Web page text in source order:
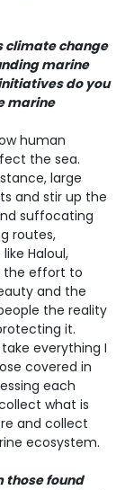
climate change
marine
do you
marine
human
the sea.
large
and stir up the
suffocating
routes,
Haloul,
the effort to
and the
the reality
it.
everything I
covered in
each
what is
and collect
ecosystem.
those found